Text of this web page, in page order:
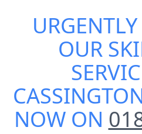
Skip Hire Near
Me in
Cassington
OUR
NOW ON